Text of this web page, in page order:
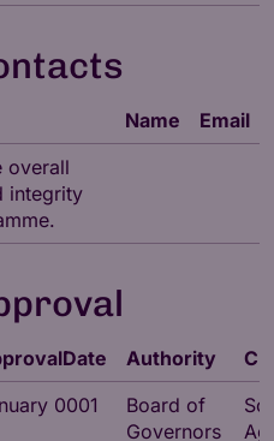
Name
Email
overall
integrity
Authority
0001
Board of
Governors